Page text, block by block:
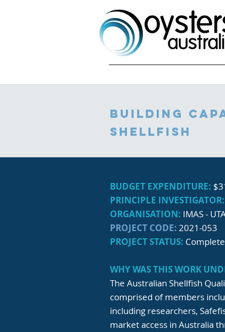
building
shellfish
BUDGET EXPENDITURE:
PRINCIPLE INVESTIGATOR:
ORGANISATION: IMAS -
PROJECT CODE: 2021-053
PROJECT STATUS:
WHY WAS THIS WORK
The Australian Shellfish
comprised of members
including researchers,
market access in Australia